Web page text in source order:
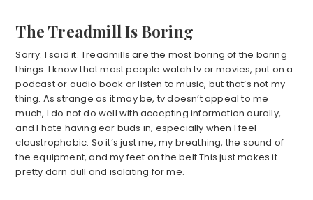
The Treadmill Is Boring
Sorry. I said it. Treadmills are the most boring of the boring
things. I know that most people watch tv or movies, put on a
podcast or audio book or listen to music, but that’s not my
thing. As strange as it may be, tv doesn’t appeal to me
much, I do not do well with accepting information aurally,
and I hate having ear buds in, especially when I feel
claustrophobic. So it’s just me, my breathing, the sound of
the equipment, and my feet on the belt.This just makes it
pretty darn dull and isolating for me.